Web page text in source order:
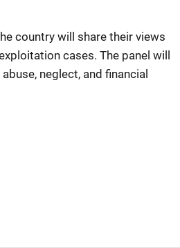
country will share their views
cases. The panel will
neglect, and financial